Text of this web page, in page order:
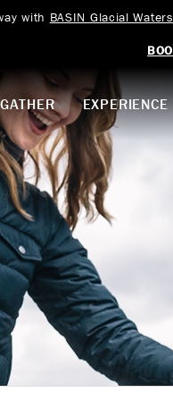
with BASIN Glacial
GATHER EXPERIENCE